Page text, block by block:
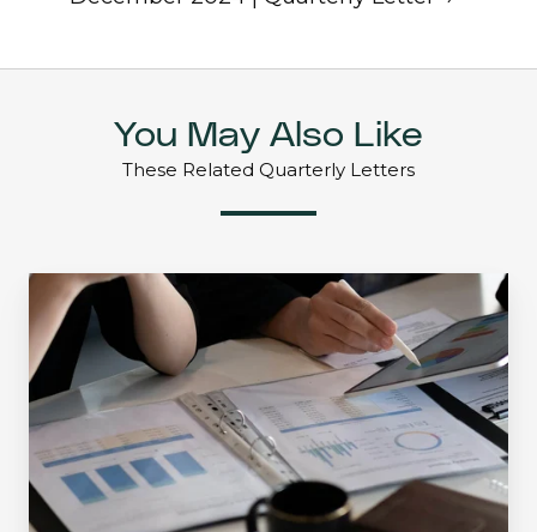
You May Also Like
These Related Quarterly Letters
Mid-
Quarter
Update
-
November